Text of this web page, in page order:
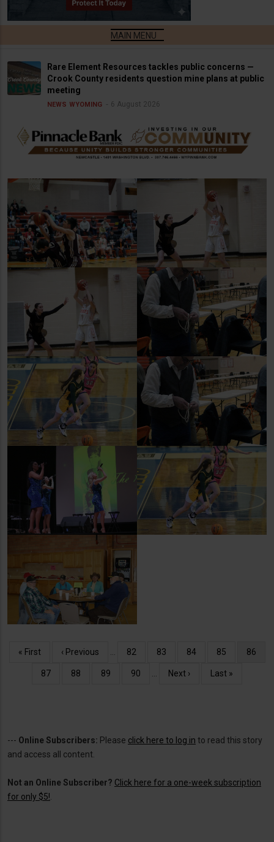
Rare Element Resources tackles public concerns —
Crook County residents question mine plans at public
meeting
NEWS WYOMING 6 August 2026
Dogie Basketball v.
Torrington
Lady Dogie Basketball v.
Torrington
Lady Dogie Basketball v.
Torrington
NHS Career and Trade Fair
Former Dogie Jaylen
Ostenson Shines in
Colorado
NHS Career and Trade Fair
3 Divas
Former Dogie Jaylen
Ostenson Shines in
Colorado
Senior Center Cinnamon
Rolls
Pagination
First
« First
Previous
‹ Previous Page
82 Page
83 Page
84 Page
85 86
Page
87 Page
88 Page
89 Page
90
Next
Next ›
Last
Last »
--- Online Subscribers: Please click here to log in to read this story
and access all content.
Not an Online Subscriber? Click here for a one-week subscription
for only $5!